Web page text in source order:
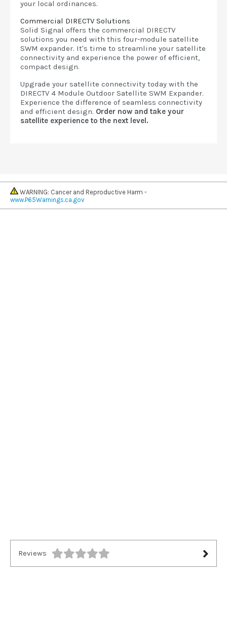
your local ordinances.
Commercial DIRECTV Solutions
Solid Signal offers the commercial DIRECTV
solutions you need with this four-module satellite
SWM expander. It's time to streamline your satellite
connectivity and experience the power of efficient,
compact design.
Upgrade your satellite connectivity today with the
DIRECTV 4 Module Outdoor Satellite SWM Expander.
Experience the difference of seamless connectivity
and efficient design. Order now and take your
satellite experience to the next level.
WARNING: Cancer and Reproductive Harm -
www.P65Warnings.ca.gov
Reviews